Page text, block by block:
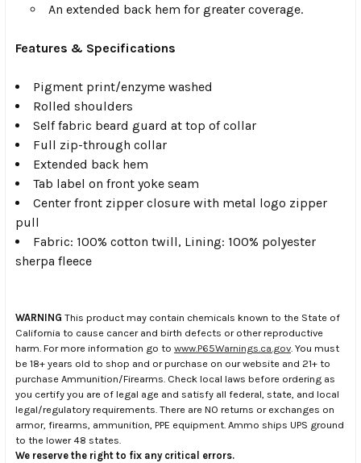
An extended back hem for greater coverage.
Features & Specifications
Pigment print/enzyme washed
Rolled shoulders
Self fabric beard guard at top of collar
Full zip-through collar
Extended back hem
Tab label on front yoke seam
Center front zipper closure with metal logo zipper
pull
Fabric: 100% cotton twill, Lining: 100% polyester
sherpa fleece
WARNING This product may contain chemicals known to the State of
California to cause cancer and birth defects or other reproductive
harm. For more information go to www.P65Warnings.ca.gov . You must
be 18+ years old to shop and or purchase on our website and 21+ to
purchase Ammunition/Firearms. Check local laws before ordering as
you certify you are of legal age and satisfy all federal, state, and local
legal/regulatory requirements. There are NO returns or exchanges on
armor, firearms, ammunition, PPE equipment. Ammo ships UPS ground
to the lower 48 states.
We reserve the right to fix any critical errors.